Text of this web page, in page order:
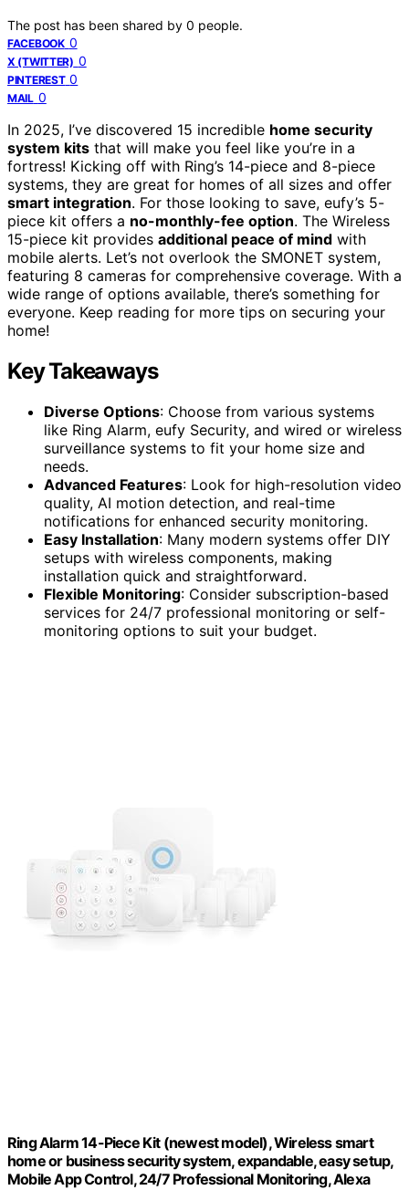
The post has been shared by 0 people.
FACEBOOK 0
X (TWITTER) 0
PINTEREST 0
MAIL 0
In 2025, I’ve discovered 15 incredible home security
system kits that will make you feel like you’re in a
fortress! Kicking off with Ring’s 14-piece and 8-piece
systems, they are great for homes of all sizes and offer
smart integration. For those looking to save, eufy’s 5-
piece kit offers a no-monthly-fee option. The Wireless
15-piece kit provides additional peace of mind with
mobile alerts. Let’s not overlook the SMONET system,
featuring 8 cameras for comprehensive coverage. With a
wide range of options available, there’s something for
everyone. Keep reading for more tips on securing your
home!
Key Takeaways
Diverse Options: Choose from various systems
like Ring Alarm, eufy Security, and wired or wireless
surveillance systems to fit your home size and
needs.
Advanced Features: Look for high-resolution video
quality, AI motion detection, and real-time
notifications for enhanced security monitoring.
Easy Installation: Many modern systems offer DIY
setups with wireless components, making
installation quick and straightforward.
Flexible Monitoring: Consider subscription-based
services for 24/7 professional monitoring or self-
monitoring options to suit your budget.
Ring Alarm 14-Piece Kit (newest model), Wireless smart
home or business security system, expandable, easy setup,
Mobile App Control, 24/7 Professional Monitoring, Alexa